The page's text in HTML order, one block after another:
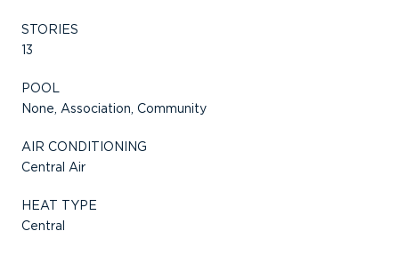
STORIES
13
POOL
None, Association, Community
AIR CONDITIONING
Central Air
HEAT TYPE
Central